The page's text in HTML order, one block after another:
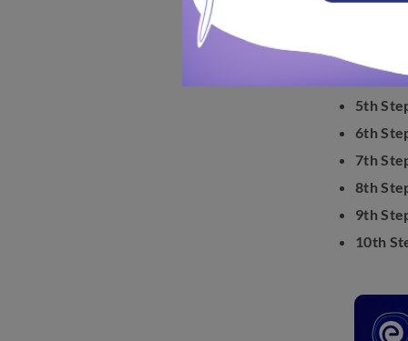
4th
5th
6th
7th
8th
9th
10th